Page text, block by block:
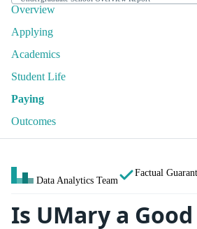
Overview
Applying
Academics
Student Life
Paying
Outcomes
Data Analytics Team
Factual
Is UMary a